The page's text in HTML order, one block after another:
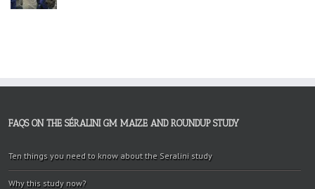
FAQS ON THE SÉRALINI GM MAIZE AND ROUNDUP STUDY
Ten things you need to know about the Seralini study
Why this study now?